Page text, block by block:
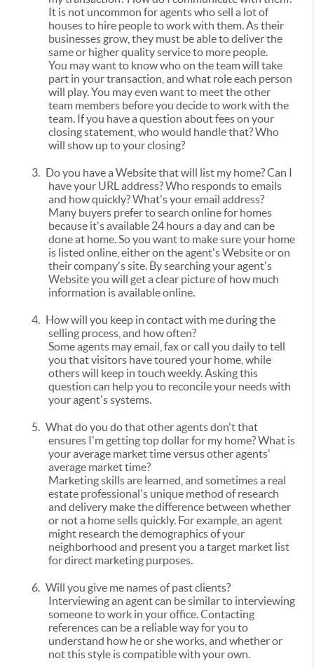
It is not uncommon for agents who sell a lot of
houses to hire people to work with them. As their
businesses grow, they must be able to deliver the
same or higher quality service to more people.
You may want to know who on the team will take
part in your transaction, and what role each person
will play. You may even want to meet the other
team members before you decide to work with the
team. If you have a question about fees on your
closing statement, who would handle that? Who
will show up to your closing?
3.
Do you have a Website that will list my home? Can I
have your URL address? Who responds to emails
and how quickly? What's your email address?
Many buyers prefer to search online for homes
because it's available 24 hours a day and can be
done at home. So you want to make sure your home
is listed online, either on the agent's Website or on
their company's site. By searching your agent's
Website you will get a clear picture of how much
information is available online.
4.
How will you keep in contact with me during the
selling process, and how often?
Some agents may email, fax or call you daily to tell
you that visitors have toured your home, while
others will keep in touch weekly. Asking this
question can help you to reconcile your needs with
your agent's systems.
5. What do you do that other agents don't that
ensures I'm getting top dollar for my home? What is
your average market time versus other agents'
average market time?
Marketing skills are learned, and sometimes a real
estate professional's unique method of research
and delivery make the difference between whether
or not a home sells quickly. For example, an agent
might research the demographics of your
neighborhood and present you a target market list
for direct marketing purposes.
6. Will you give me names of past clients?
Interviewing an agent can be similar to interviewing
someone to work in your office. Contacting
references can be a reliable way for you to
understand how he or she works, and whether or
not this style is compatible with your own.